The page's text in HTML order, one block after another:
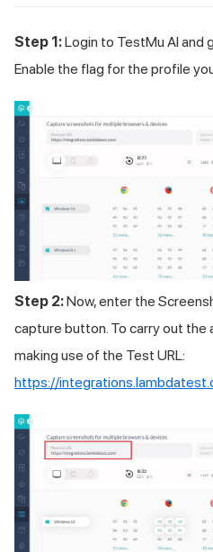
Step 1:Login to TestMu AI and
Enable the flag for the profile
Step 2:Now, enter the
capture button. To carry out the
making use of the Test URL:
https://